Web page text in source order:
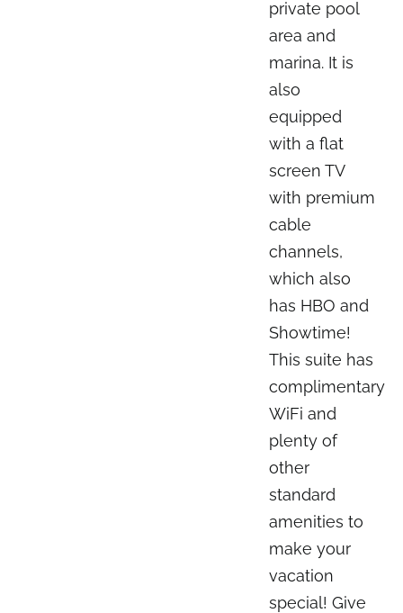
private pool
area and
marina. It is
also
equipped
with a flat
screen TV
with premium
cable
channels,
which also
has HBO and
Showtime!
This suite has
complimentary
WiFi and
plenty of
other
standard
amenities to
make your
vacation
special! Give